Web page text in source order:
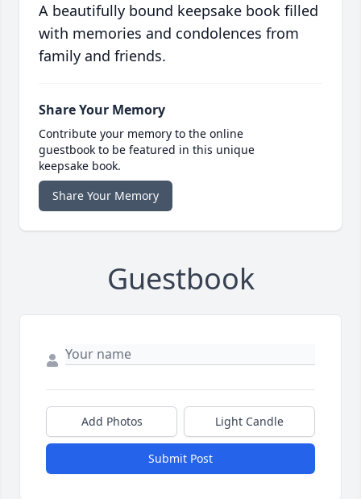
A beautifully bound keepsake book filled
with memories and condolences from
family and friends.
Share Your Memory
Contribute your memory to the online
guestbook to be featured in this unique
keepsake book.
Share Your Memory
Guestbook
Add Photos Light Candle
Submit Post